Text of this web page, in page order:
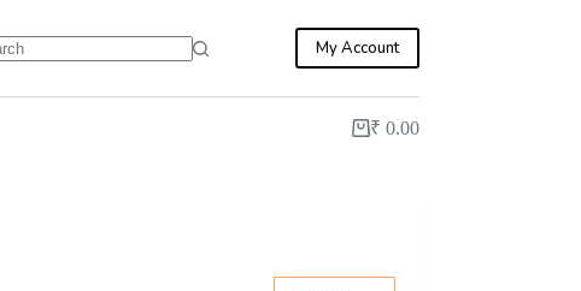
My Account
Shopping
₹ 0.00